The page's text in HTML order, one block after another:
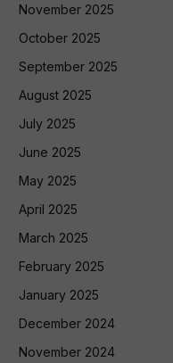
November 2025
October 2025
September 2025
August 2025
July 2025
June 2025
May 2025
April 2025
March 2025
February 2025
January 2025
December 2024
November 2024